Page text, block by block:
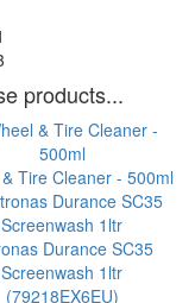
products...
Tire Cleaner - 500ml
Durance SC35
Screenwash 1ltr
(79218EX6EU)